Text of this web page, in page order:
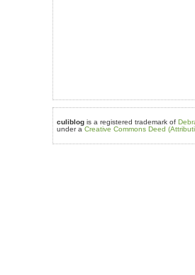
culiblog is a registered trademark of
under a Creative Commons Deed